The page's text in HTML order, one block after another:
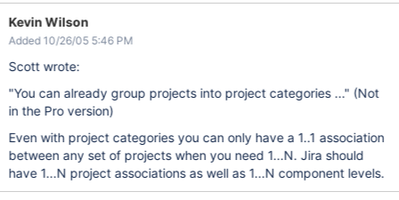
Kevin Wilson
Added 10/26/05 5:46 PM
Scott wrote:
"You can already group projects into project categories ..." (Not
in the Pro version)
Even with project categories you can only have a 1..1 association
between any set of projects when you need 1...N. Jira should
have 1...N project associations as well as 1...N component levels.